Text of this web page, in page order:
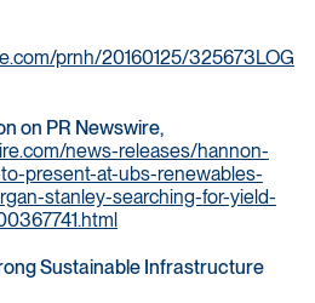
prnh/20160125/325673LOG
on PR Newswire,
news-releases/hannon-
present-at-ubs-renewables-
stanley-searching-for-yield-
Sustainable Infrastructure